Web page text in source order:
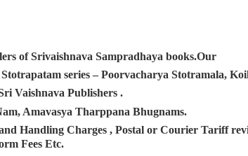
of Srivaishnava Sampradhaya books.Our
series – Poorvacharya Stotramala,
Vaishnava Publishers .
Amavasya Tharppana Bhugnams.
Handling Charges , Postal or Courier Tariff
Fees Etc.